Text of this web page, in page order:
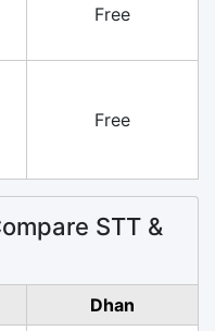
Free
Free
STT &
Dhan